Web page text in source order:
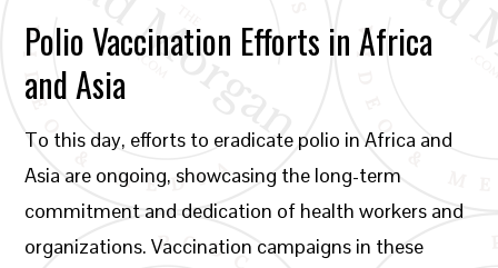
Polio Vaccination Efforts in Africa
and Asia
To this day, efforts to eradicate polio in Africa and
Asia are ongoing, showcasing the long-term
commitment and dedication of health workers and
organizations. Vaccination campaigns in these